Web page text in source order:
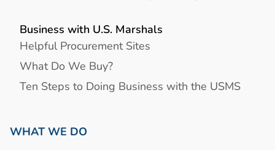
Business with U.S. Marshals
Helpful Procurement Sites
What Do We Buy?
Ten Steps to Doing Business with the USMS
WHAT WE DO